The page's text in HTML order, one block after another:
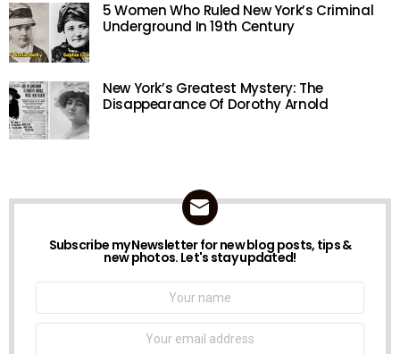
5 Women Who Ruled New York’s Criminal
Underground In 19th Century
New York’s Greatest Mystery: The
Disappearance Of Dorothy Arnold
NEWSLETTER
Subscribe my Newsletter for new blog posts, tips &
new photos. Let's stay updated!
Name:
Email